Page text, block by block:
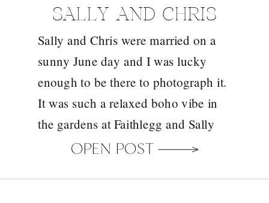
OPEN POST
Sally and Chris were married on a
sunny June day and I was lucky
enough to be there to photograph it.
It was such a relaxed boho vibe in
the gardens at Faithlegg and Sally
looked every bit the boho bride in
SALLY AND CHRIS